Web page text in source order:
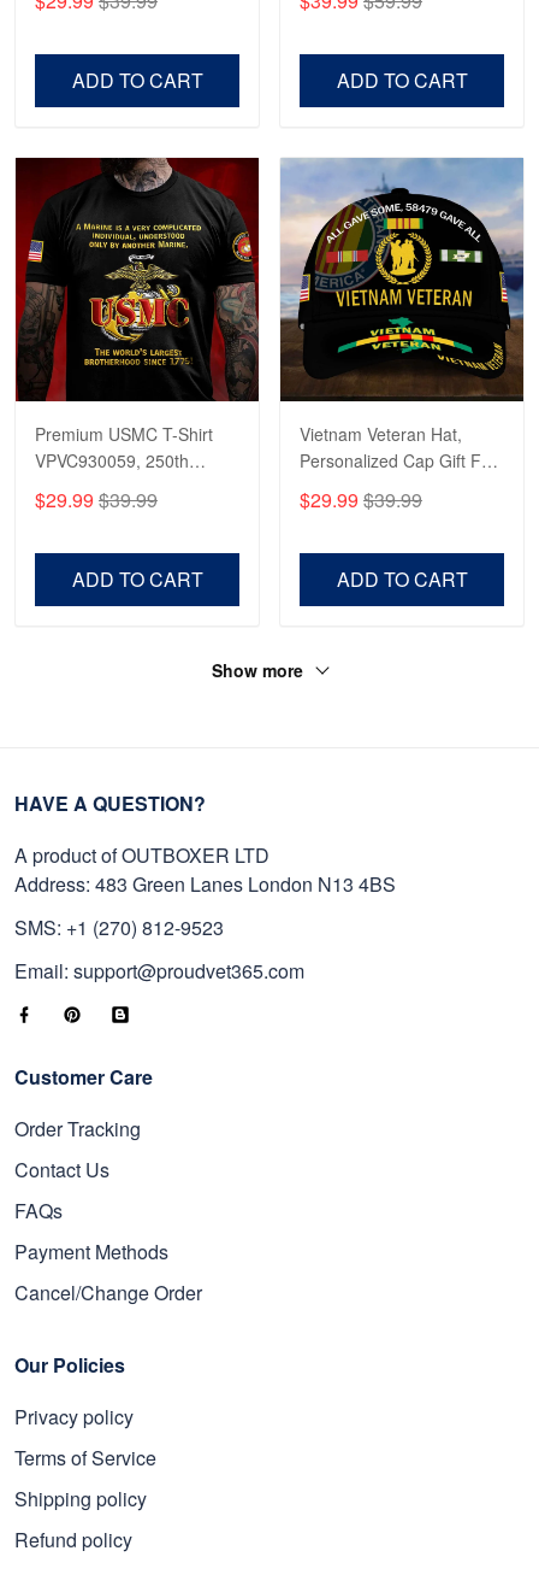
Veterans, Gifts on
ADD TO CART
US Veterans, Gifts For
ADD TO CART
Premium USMC T-Shirt
VPVC930059, 250th
Shirt, Gifts For Marine
$29.99 $39.99
ADD TO CART
Vietnam Veteran Hat,
Personalized Cap Gift For
Father's Day, Memorial
$29.99 $39.99
ADD TO CART
Show more
HAVE A QUESTION?
A product of OUTBOXER LTD
Address: 483 Green Lanes London N13 4BS
SMS: +1 (270) 812-9523
Email: support@proudvet365.com
Customer Care
Order Tracking
Contact Us
FAQs
Payment Methods
Cancel/Change Order
Our Policies
Privacy policy
Terms of Service
Shipping policy
Refund policy